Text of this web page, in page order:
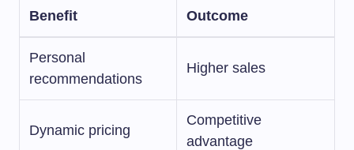
Benefit Outcome
Personal
recommendations
Higher sales
Dynamic pricing
Competitive
advantage